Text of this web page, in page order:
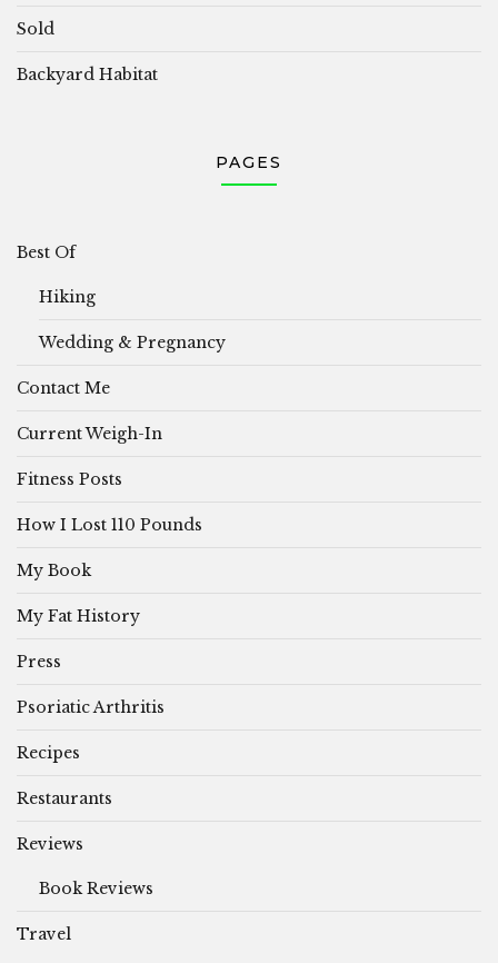
Sold
Backyard Habitat
PAGES
Best Of
Hiking
Wedding & Pregnancy
Contact Me
Current Weigh-In
Fitness Posts
How I Lost 110 Pounds
My Book
My Fat History
Press
Psoriatic Arthritis
Recipes
Restaurants
Reviews
Book Reviews
Travel